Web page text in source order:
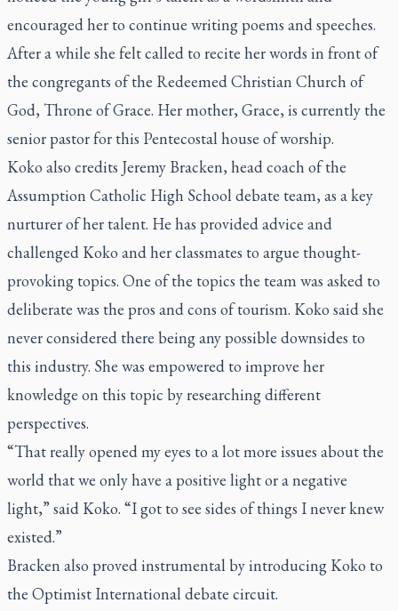
encouraged her to continue writing poems and speeches.
After a while she felt called to recite her words in front of
the congregants of the Redeemed Christian Church of
God, Throne of Grace. Her mother, Grace, is currently the
senior pastor for this Pentecostal house of worship.
Koko also credits Jeremy Bracken, head coach of the
Assumption Catholic High School debate team, as a key
nurturer of her talent. He has provided advice and
challenged Koko and her classmates to argue thought-
provoking topics. One of the topics the team was asked to
deliberate was the pros and cons of tourism. Koko said she
never considered there being any possible downsides to
this industry. She was empowered to improve her
knowledge on this topic by researching different
perspectives.
“That really opened my eyes to a lot more issues about the
world that we only have a positive light or a negative
light,” said Koko. “I got to see sides of things I never knew
existed.”
Bracken also proved instrumental by introducing Koko to
the Optimist International debate circuit.